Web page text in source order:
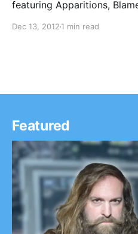
featuring Apparitions,
Dec 13, 2012 1 min read
Featured